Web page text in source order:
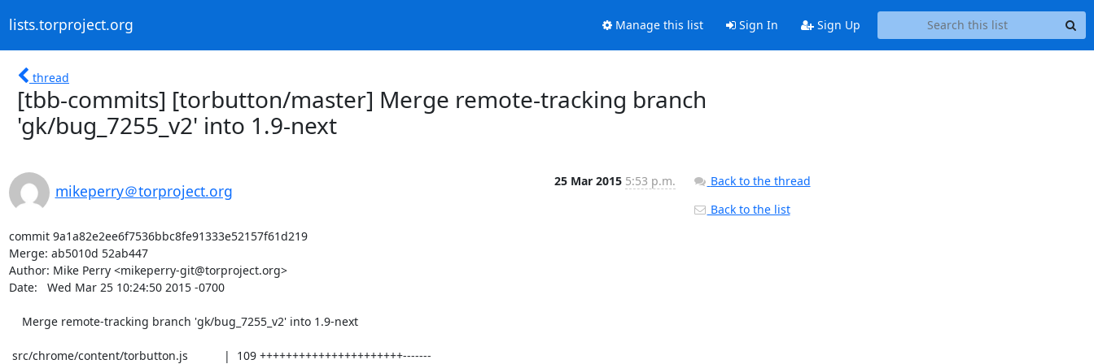
lists.torproject.org Manage this list Sign In Sign Up
thread
[tbb-commits] [torbutton/master] Merge remote-tracking branch
'gk/bug_7255_v2' into 1.9-next
mikeperry＠torproject.org
25 Mar 2015 5:53 p.m.
commit 9a1a82e2ee6f7536bbc8fe91333e52157f61d219
Merge: ab5010d 52ab447
Author: Mike Perry <mikeperry-git@torproject.org>
Date:   Wed Mar 25 10:24:50 2015 -0700
Back to the thread
Back to the list